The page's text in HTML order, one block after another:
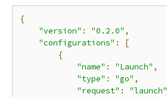
{
"version" : "0.2.0" ,
"configurations" :
[
{
"name" : "Launch" ,
"type" : "go" ,
"request" : "launch"